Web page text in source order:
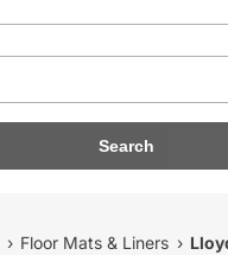
Search
› Floor Mats & Liners ›